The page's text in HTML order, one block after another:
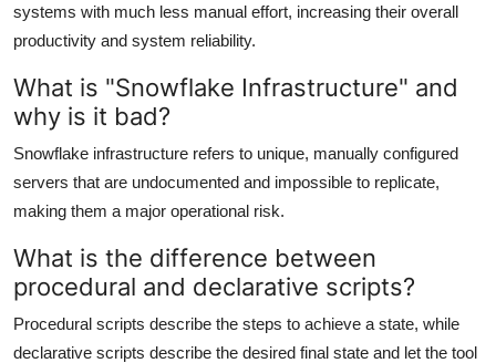
systems with much less manual effort, increasing their overall
productivity and system reliability.
What is "Snowflake Infrastructure" and
why is it bad?
Snowflake infrastructure refers to unique, manually configured
servers that are undocumented and impossible to replicate,
making them a major operational risk.
What is the difference between
procedural and declarative scripts?
Procedural scripts describe the steps to achieve a state, while
declarative scripts describe the desired final state and let the tool